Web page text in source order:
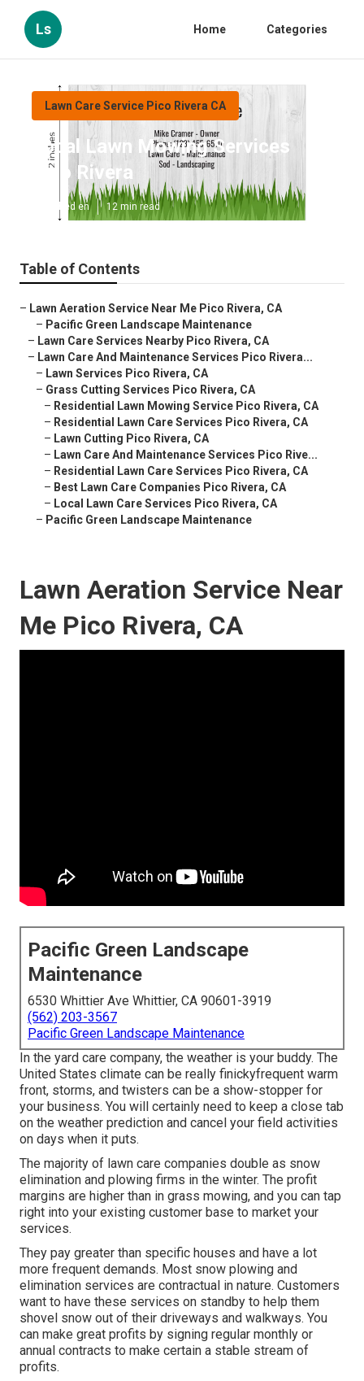
Ls Home Categories
Lawn Care Service Pico Rivera CA
Local Lawn Mowing Services
Pico Rivera
Published en 12 min read
Table of Contents
– Lawn Aeration Service Near Me Pico Rivera, CA
– Pacific Green Landscape Maintenance
– Lawn Care Services Nearby Pico Rivera, CA
– Lawn Care And Maintenance Services Pico Rivera...
– Lawn Services Pico Rivera, CA
– Grass Cutting Services Pico Rivera, CA
– Residential Lawn Mowing Service Pico Rivera, CA
– Residential Lawn Care Services Pico Rivera, CA
– Lawn Cutting Pico Rivera, CA
– Lawn Care And Maintenance Services Pico Rive...
– Residential Lawn Care Services Pico Rivera, CA
– Best Lawn Care Companies Pico Rivera, CA
– Local Lawn Care Services Pico Rivera, CA
– Pacific Green Landscape Maintenance
Lawn Aeration Service Near
Me Pico Rivera, CA
Pacific Green Landscape
Maintenance
6530 Whittier Ave Whittier, CA 90601-3919
(562) 203-3567
Pacific Green Landscape Maintenance
In the yard care company, the weather is your buddy. The
United States climate can be really finickyfrequent warm
front, storms, and twisters can be a show-stopper for
your business. You will certainly need to keep a close tab
on the weather prediction and cancel your field activities
on days when it puts.
The majority of lawn care companies double as snow
elimination and plowing firms in the winter. The profit
margins are higher than in grass mowing, and you can tap
right into your existing customer base to market your
services.
They pay greater than specific houses and have a lot
more frequent demands. Most snow plowing and
elimination services are contractual in nature. Customers
want to have these services on standby to help them
shovel snow out of their driveways and walkways. You
can make great profits by signing regular monthly or
annual contracts to make certain a stable stream of
profits.